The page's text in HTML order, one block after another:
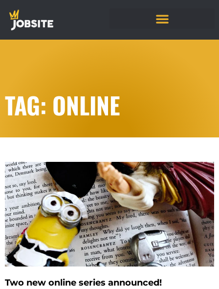
TAG: ONLINE
Two new online series announced!